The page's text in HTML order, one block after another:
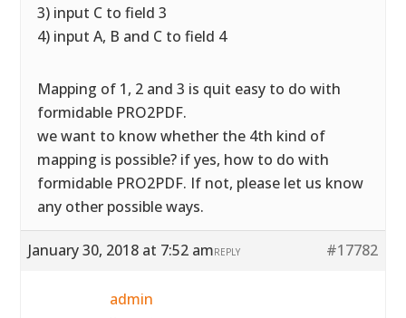
3) input C to field 3
4) input A, B and C to field 4
Mapping of 1, 2 and 3 is quit easy to do with
formidable PRO2PDF.
we want to know whether the 4th kind of
mapping is possible? if yes, how to do with
formidable PRO2PDF. If not, please let us know
any other possible ways.
January 30, 2018 at 7:52 am #17782
REPLY
admin